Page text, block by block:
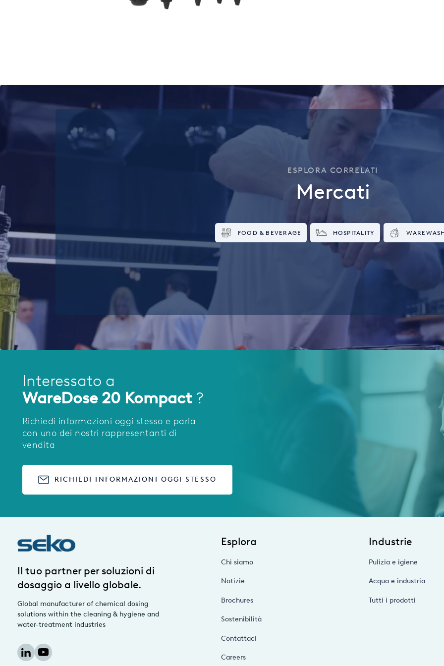
ESPLORA CORRELATI
Mercati
FOOD & BEVERAGE HOSPITALITY
Interessato a
WareDose 20 Kompact ?
Richiedi informazioni oggi stesso e parla
con uno dei nostri rappresentanti di
vendita
RICHIEDI INFORMAZIONI OGGI STESSO
Il tuo partner per soluzioni di
dosaggio a livello globale.
Global manufacturer of chemical dosing
solutions within the cleaning & hygiene and
water-treatment industries
Esplora
Chi siamo
Notizie
Brochures
Sostenibilità
Contattaci
Careers
Industrie
Pulizia e igiene
Acqua e industria
Tutti i prodotti